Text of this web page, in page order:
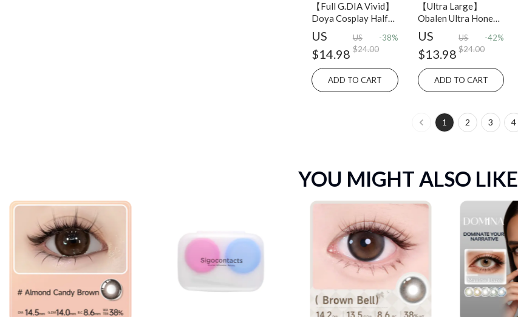
【Full G.DIA Vivid】
Doya Cosplay Half-
yearly 2 PCS colored
contact lens
US
$14.98
US
$24.00
-38%
ADD TO CART
【Ultra Large】
Obalen Ultra Honey
Series Half-Yearly
2PCS Colored
Contact Lens
US
$13.98
US
$24.00
-42%
ADD TO CART
1 2 3 4
YOU MIGHT ALSO LIKE